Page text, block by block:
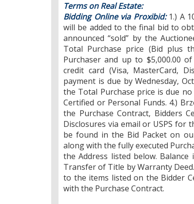
Terms on Real Estate:
Bidding Online via Proxibid: 1.) A
will be added to the final bid to
announced “sold” by the
Total Purchase price (Bid plus
Purchaser and up to $5,000.00
credit card (Visa, MasterCard,
payment is due by Wednesday,
the Total Purchase price is due
Certified or Personal Funds. 4.)
the Purchase Contract, Bidders
Disclosures via email or USPS for
be found in the Bid Packet on
along with the fully executed
the Address listed below.
Transfer of Title by Warranty
to the items listed on the Bidder
with the Purchase Contract.